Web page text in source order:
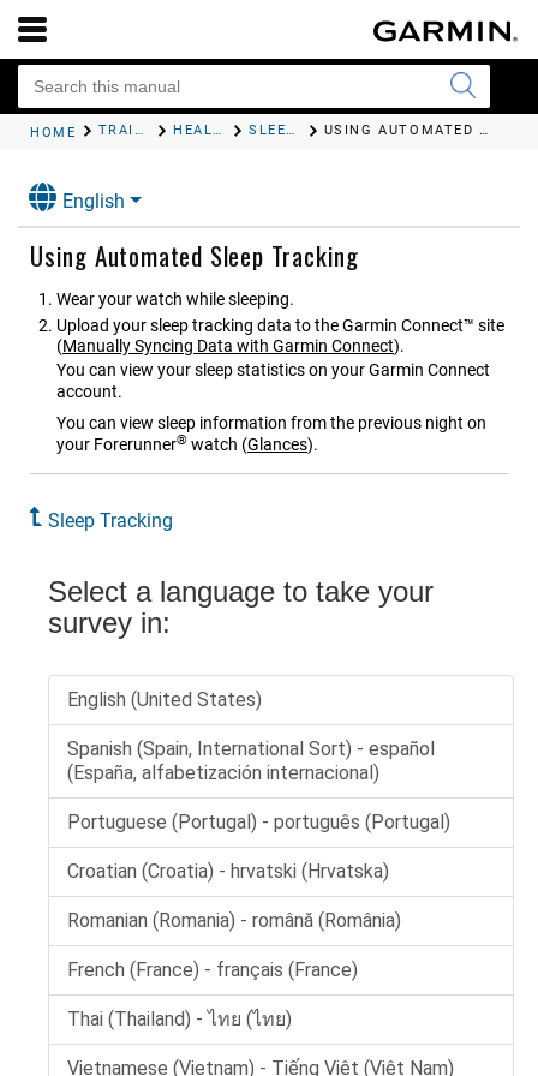
HOME TRAINING HEALTH AND WELLNESS SETTINGS SLEEP TRACKING USING AUTOMATED SLEEP TRACKING
English
Using Automated Sleep Tracking
Wear your watch while sleeping.
Upload your sleep tracking data to the Garmin Connect™ site
(Manually Syncing Data with Garmin Connect).
You can view your sleep statistics on your Garmin Connect
account.
You can view sleep information from the previous night on
your Forerunner® watch (Glances).
Sleep Tracking